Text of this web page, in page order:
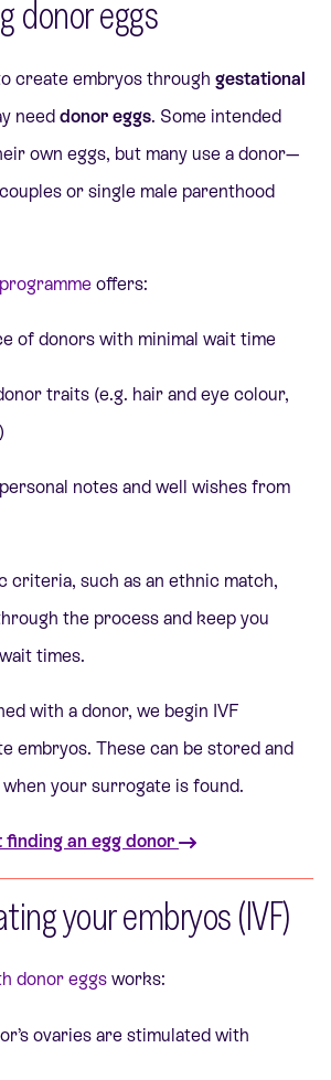
donor eggs
create embryos through gestational
need donor eggs. Some intended
own eggs, but many use a donor—
or single male parenthood
offers:
of donors with minimal wait time
traits (e.g. hair and eye colour,
notes and well wishes from
criteria, such as an ethnic match,
the process and keep you
times.
with a donor, we begin IVF
embryos. These can be stored and
your surrogate is found.
an egg donor
your embryos (IVF)
donor eggs works:
ovaries are stimulated with